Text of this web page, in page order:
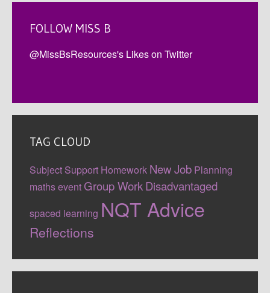
FOLLOW MISS B
@MissBsResources's Likes on Twitter
TAG CLOUD
Subject Support Homework New Job Planning
maths event Group WorkDisadvantaged
spaced learning NQT Advice
Reflections